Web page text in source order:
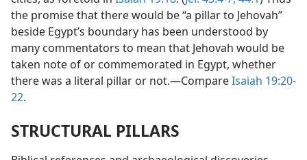
the promise that there would be “a pillar to Jehovah”
beside Egypt’s boundary has been understood by
many commentators to mean that Jehovah would be
taken note of or commemorated in Egypt, whether
there was a literal pillar or not.—CompareIsaiah 19:20-
22.
STRUCTURAL PILLARS